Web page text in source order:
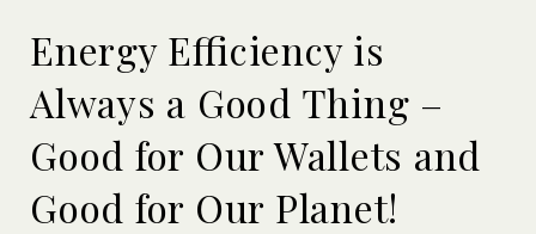
Energy Efficiency is
Always a Good Thing –
Good for Our Wallets and
Good for Our Planet!